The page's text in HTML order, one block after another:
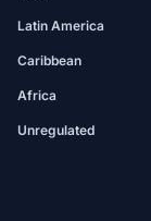
Latin America
Caribbean
Africa
Unregulated